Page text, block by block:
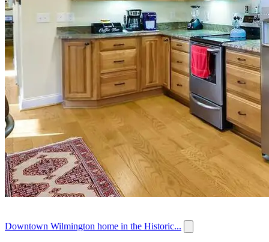
Downtown Wilmington home in the Historic...